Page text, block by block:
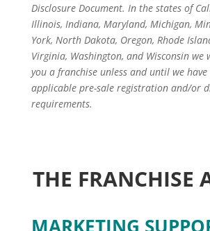
Disclosure Document. In the states of
Illinois, Indiana, Maryland, Michigan,
York, North Dakota, Oregon, Rhode
Virginia, Washington, and Wisconsin
you a franchise unless and until we
applicable pre-sale registration and/or
requirements.
THE FRANCHISE